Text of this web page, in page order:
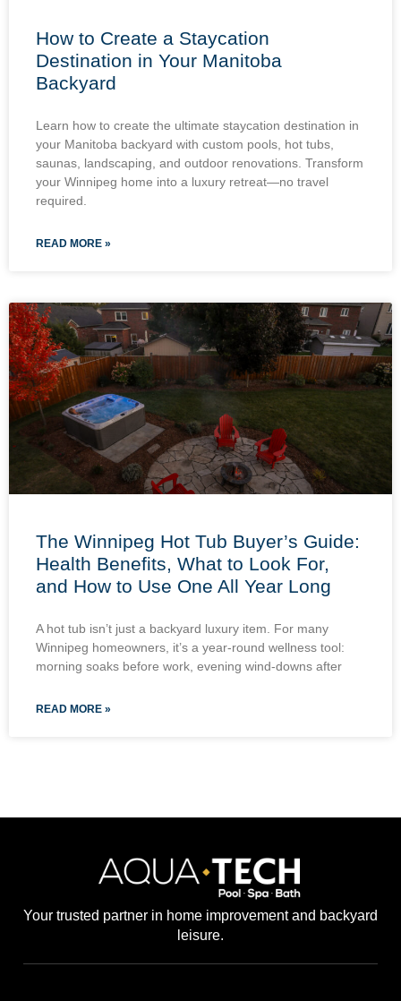
How to Create a Staycation
Destination in Your Manitoba
Backyard
Learn how to create the ultimate staycation destination in
your Manitoba backyard with custom pools, hot tubs,
saunas, landscaping, and outdoor renovations. Transform
your Winnipeg home into a luxury retreat—no travel
required.
READ MORE »
The Winnipeg Hot Tub Buyer’s Guide:
Health Benefits, What to Look For,
and How to Use One All Year Long
A hot tub isn’t just a backyard luxury item. For many
Winnipeg homeowners, it’s a year-round wellness tool:
morning soaks before work, evening wind-downs after
READ MORE »
Your trusted partner in home improvement and backyard
leisure.